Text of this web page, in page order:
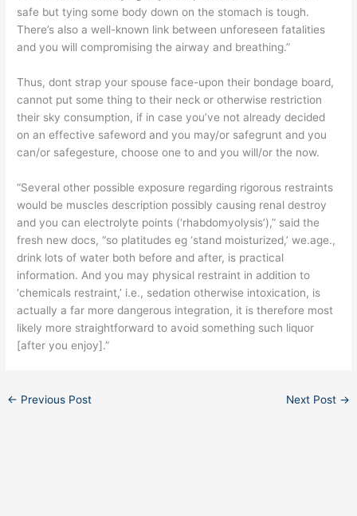
safe but tying some body down on the stomach is tough.
There’s also a well-known link between unforeseen fatalities
and you will compromising the airway and breathing.”
Thus, dont strap your spouse face-upon their bondage board,
cannot put some thing to their neck or otherwise restriction
their sky consumption, if in case you’ve not already decided
on an effective safeword and you may/or safegrunt and you
can/or safegesture, choose one to and you will/or the now.
“Several other possible exposure regarding rigorous restraints
would be muscles description possibly causing renal destroy
and you can electrolyte points (‘rhabdomyolysis’),” said the
fresh new docs, “so platitudes eg ‘stand moisturized,’ we.age.,
drink lots of water both before and after, is practical
information. And you may physical restraint in addition to
‘chemicals restraint,’ i.e., sedation otherwise intoxication, is
actually a far more dangerous integration, it is therefore most
likely more straightforward to avoid something such liquor
[after you enjoy].”
← Previous Post Next Post →